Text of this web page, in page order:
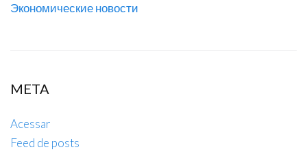
Экономические новости
META
Acessar
Feed de posts